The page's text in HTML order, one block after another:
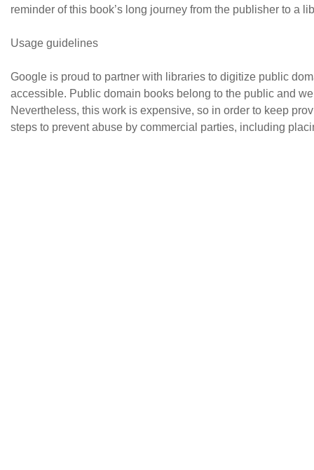
reminder of this book’s long journey from the publisher to a
Usage guidelines
Google is proud to partner with libraries to digitize public
accessible. Public domain books belong to the public and
Nevertheless, this work is expensive, so in order to keep
steps to prevent abuse by commercial parties, including